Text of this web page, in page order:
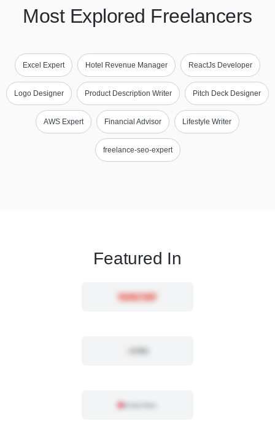
Most Explored Freelancers
Excel Expert Hotel Revenue Manager ReactJs Developer
Logo Designer Product Description Writer Pitch Deck Designer
AWS Expert Financial Advisor Lifestyle Writer
freelance-seo-expert
Featured In